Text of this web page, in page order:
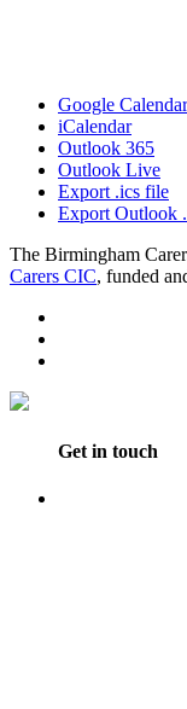
Google Calendar
iCalendar
Outlook 365
Outlook Live
Export .ics file
Export Outlook
The Birmingham
Carers CIC, funded
Get in touch